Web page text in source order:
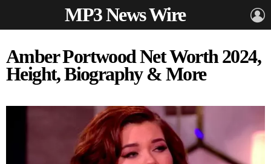
MP3 News Wire
Amber Portwood Net Worth 2024,
Height, Biography & More